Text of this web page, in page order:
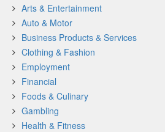
Arts & Entertainment
Auto & Motor
Business Products & Services
Clothing & Fashion
Employment
Financial
Foods & Culinary
Gambling
Health & Fitness